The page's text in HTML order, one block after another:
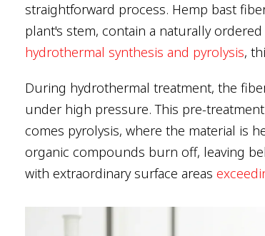
straightforward process. Hemp bast
plant's stem, contain a naturally
hydrothermal synthesis and pyrolysis,
During hydrothermal treatment, the
under high pressure. This pre-
comes pyrolysis, where the material is
organic compounds burn off, leaving
with extraordinary surface areas